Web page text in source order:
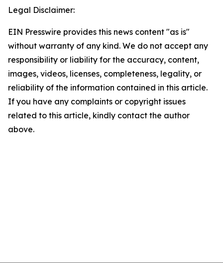
Legal Disclaimer:
EIN Presswire provides this news content "as is"
without warranty of any kind. We do not accept any
responsibility or liability for the accuracy, content,
images, videos, licenses, completeness, legality, or
reliability of the information contained in this article.
If you have any complaints or copyright issues
related to this article, kindly contact the author
above.